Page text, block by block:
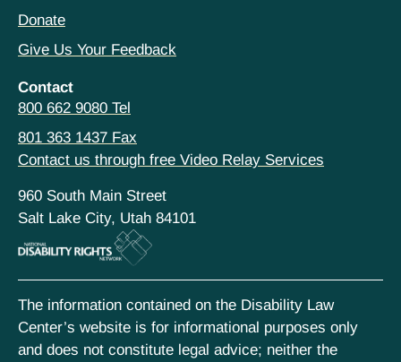
Donate
Give Us Your Feedback
Contact
800 662 9080 Tel
801 363 1437 Fax
Contact us through free Video Relay Services
960 South Main Street
Salt Lake City, Utah 84101
The information contained on the Disability Law
Center’s website is for informational purposes only
and does not constitute legal advice; neither the